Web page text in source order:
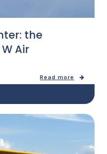
the
Air
Read more